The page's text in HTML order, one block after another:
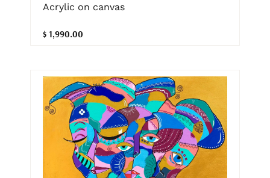
Acrylic on canvas
$ 1,990.00